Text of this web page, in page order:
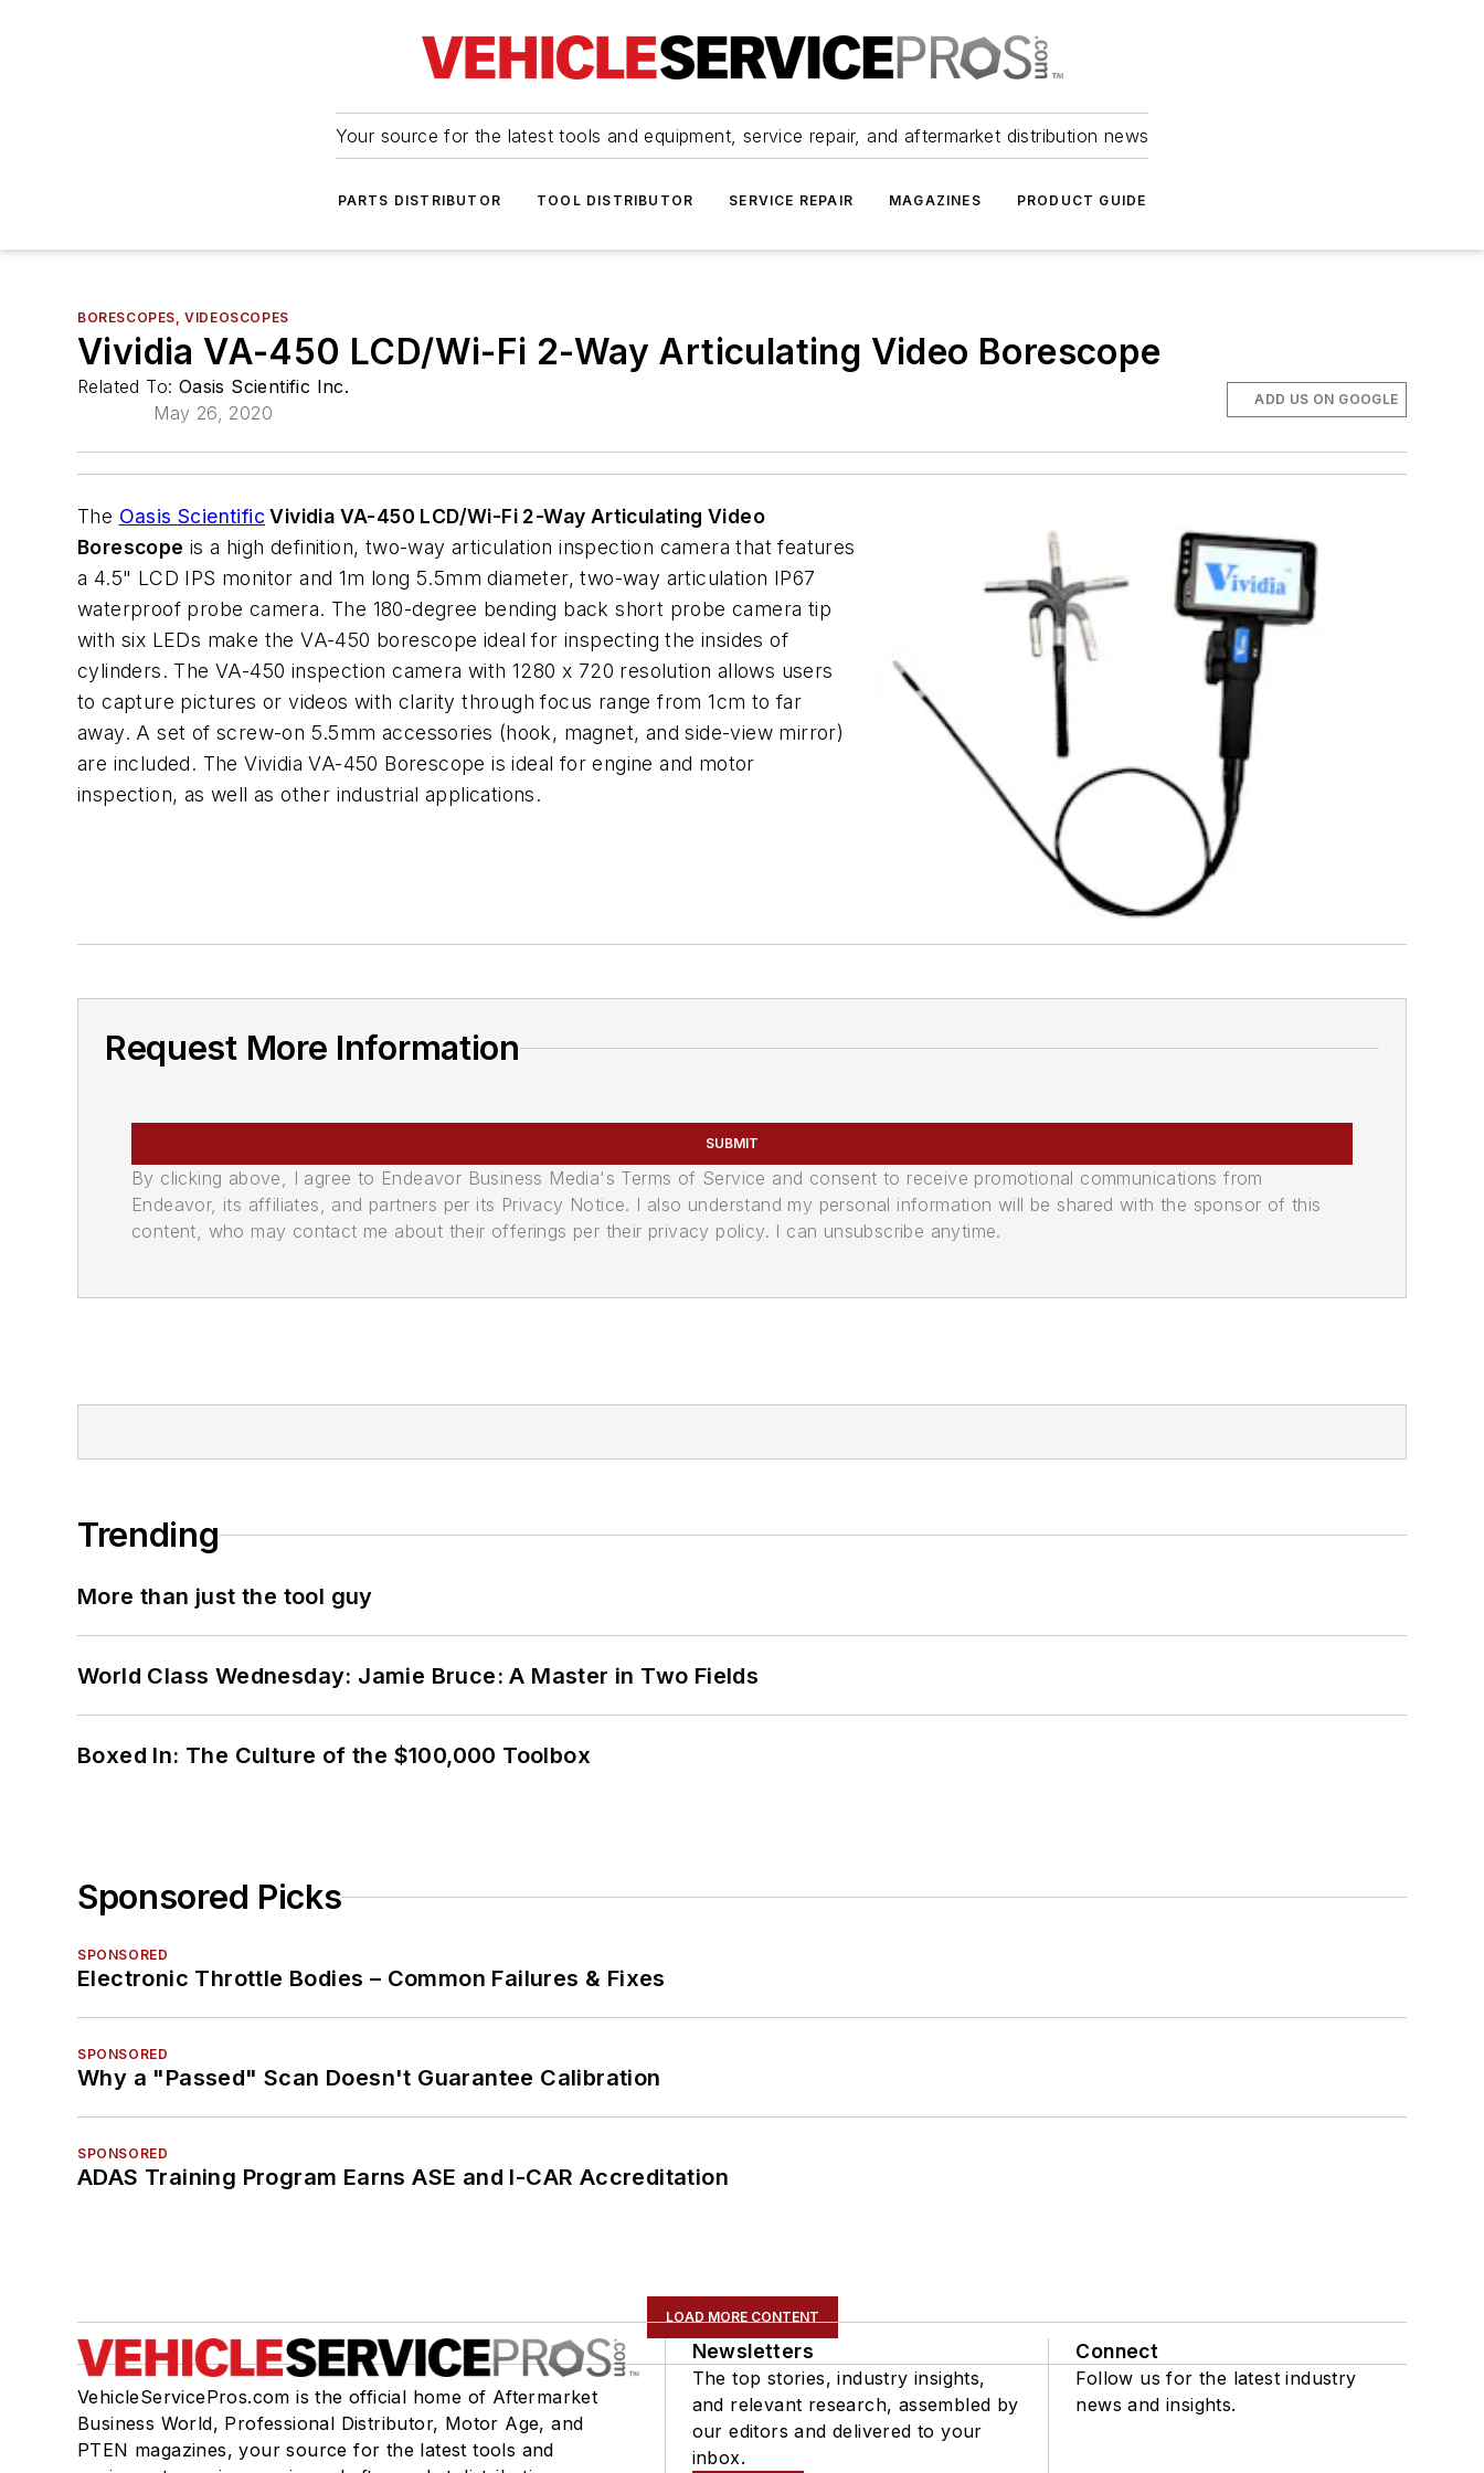
Your source for the latest tools and equipment, service repair, and aftermarket distribution news
PARTS DISTRIBUTOR TOOL DISTRIBUTOR SERVICE REPAIR MAGAZINES PRODUCT GUIDE
BORESCOPES, VIDEOSCOPES
Vividia VA-450 LCD/Wi-Fi 2-Way Articulating Video Borescope
Related To: Oasis Scientific Inc.
May 26, 2020
ADD US ON GOOGLE
The Oasis Scientific Vividia VA-450 LCD/Wi-Fi 2-Way Articulating Video
Borescope is a high definition, two-way articulation inspection camera that features
a 4.5" LCD IPS monitor and 1m long 5.5mm diameter, two-way articulation IP67
waterproof probe camera. The 180-degree bending back short probe camera tip
with six LEDs make the VA-450 borescope ideal for inspecting the insides of
cylinders. The VA-450 inspection camera with 1280 x 720 resolution allows users
to capture pictures or videos with clarity through focus range from 1cm to far
away. A set of screw-on 5.5mm accessories (hook, magnet, and side-view mirror)
are included. The Vividia VA-450 Borescope is ideal for engine and motor
inspection, as well as other industrial applications.
Request More Information
SUBMIT
By clicking above, I agree to Endeavor Business Media's Terms of Service and consent to receive promotional communications from
Endeavor, its affiliates, and partners per its Privacy Notice. I also understand my personal information will be shared with the sponsor of this
content, who may contact me about their offerings per their privacy policy. I can unsubscribe anytime.
Trending
More than just the tool guy
World Class Wednesday: Jamie Bruce: A Master in Two Fields
Boxed In: The Culture of the $100,000 Toolbox
Sponsored Picks
SPONSORED
Electronic Throttle Bodies – Common Failures & Fixes
SPONSORED
Why a "Passed" Scan Doesn't Guarantee Calibration
SPONSORED
ADAS Training Program Earns ASE and I-CAR Accreditation
LOAD MORE CONTENT
VehicleServicePros.com is the official home of Aftermarket
Business World, Professional Distributor, Motor Age, and
PTEN magazines, your source for the latest tools and
Newsletters
The top stories, industry insights,
and relevant research, assembled by
our editors and delivered to your
inbox.
Connect
Follow us for the latest industry
news and insights.